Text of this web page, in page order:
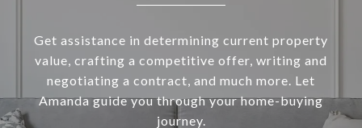
Get assistance in determining current property
value, crafting a competitive offer, writing and
negotiating a contract, and much more. Let
Amanda guide you through your home-buying
journey.